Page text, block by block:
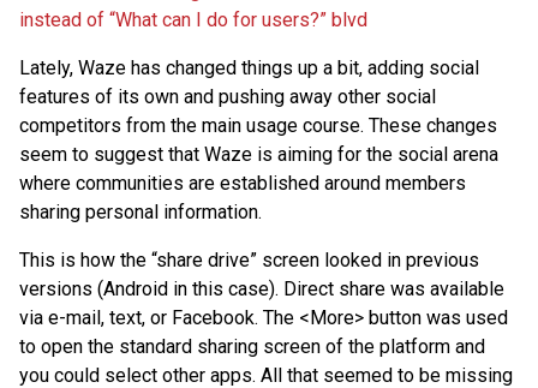
instead of “What can I do for users?” blvd
Lately, Waze has changed things up a bit, adding social
features of its own and pushing away other social
competitors from the main usage course. These changes
seem to suggest that Waze is aiming for the social arena
where communities are established around members
sharing personal information.
This is how the “share drive” screen looked in previous
versions (Android in this case). Direct share was available
via e-mail, text, or Facebook. The <More> button was used
to open the standard sharing screen of the platform and
you could select other apps. All that seemed to be missing